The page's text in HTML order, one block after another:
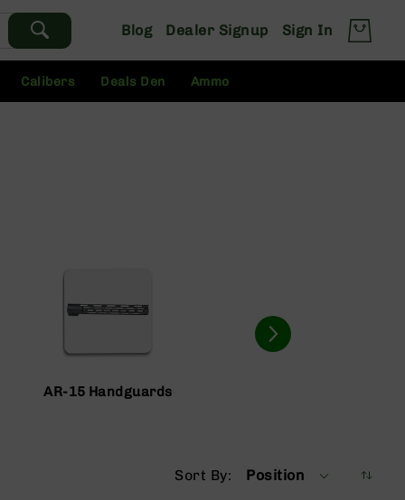
Blog Dealer Signup Sign In
Calibers Deals Den Ammo
AR-15 Handguards
Sort By Position